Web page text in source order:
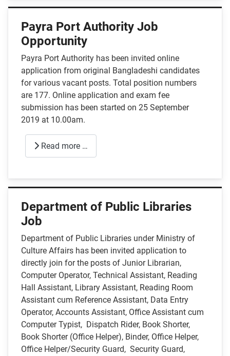
Payra Port Authority Job
Opportunity
Payra Port Authority has been invited online
application from original Bangladeshi candidates
for various vacant posts. Total position numbers
are 177. Online application and exam fee
submission has been started on 25 September
2019 at 10.00am.
Read more …
Department of Public Libraries
Job
Department of Public Libraries under Ministry of
Culture Affairs has been invited application to
directly join for the posts of Junior Librarian,
Computer Operator, Technical Assistant, Reading
Hall Assistant, Library Assistant, Reading Room
Assistant cum Reference Assistant, Data Entry
Operator, Accounts Assistant, Office Assistant cum
Computer Typist, Dispatch Rider, Book Shorter,
Book Shorter (Office Helper), Binder, Office Helper,
Office Helper/Security Guard, Security Guard,